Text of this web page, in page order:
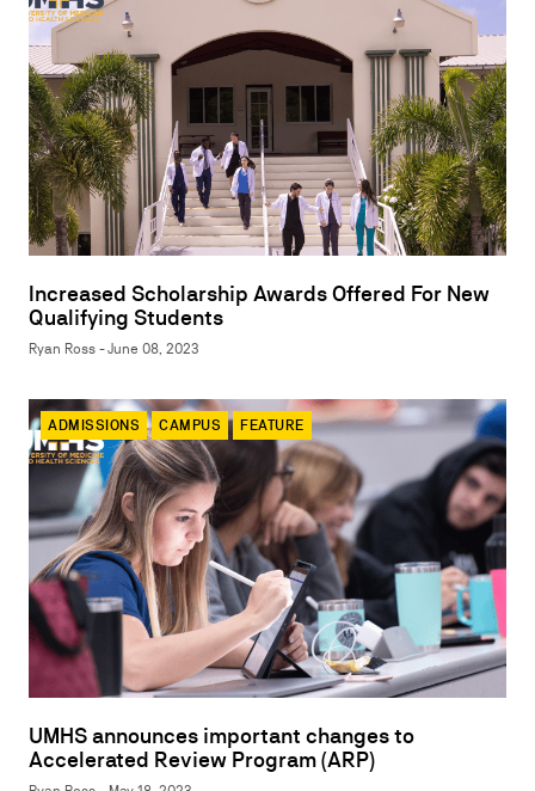
Increased Scholarship Awards Offered For New
Qualifying Students
Ryan Ross - June 08, 2023
ADMISSIONS CAMPUS FEATURE
UMHS announces important changes to
Accelerated Review Program (ARP)